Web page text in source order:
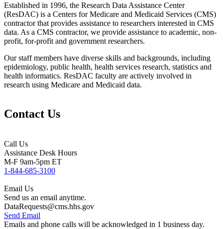
Established in 1996, the Research Data Assistance Center
(ResDAC) is a Centers for Medicare and Medicaid Services (CMS)
contractor that provides assistance to researchers interested in CMS
data. As a CMS contractor, we provide assistance to academic, non-
profit, for-profit and government researchers.
Our staff members have diverse skills and backgrounds, including
epidemiology, public health, health services research, statistics and
health informatics. ResDAC faculty are actively involved in
research using Medicare and Medicaid data.
Contact Us
Call Us
Assistance Desk Hours
M-F 9am-5pm ET
1-844-685-3100
Email Us
Send us an email anytime.
DataRequests@cms.hhs.gov
Send Email
Emails and phone calls will be acknowledged in 1 business day.